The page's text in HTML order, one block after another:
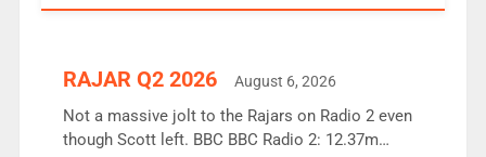
RAJAR Q2 2026 August 6, 2026
Not a massive jolt to the Rajars on Radio 2 even
though Scott left. BBC BBC Radio 2: 12.37m